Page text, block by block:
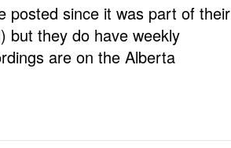
posted since it was part of their
but they do have weekly
are on the Alberta